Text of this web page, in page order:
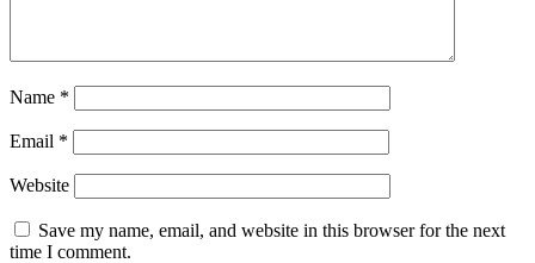
Name *
Email *
Website
Save my name, email, and website in this browser for the next
time I comment.